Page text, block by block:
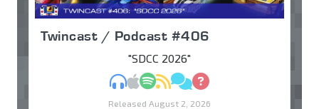
Twincast / Podcast #406
"SDCC 2026"
MP3Apple Podcasts
Spotify
RSSDiscuss
Ask
Released August 2, 2026